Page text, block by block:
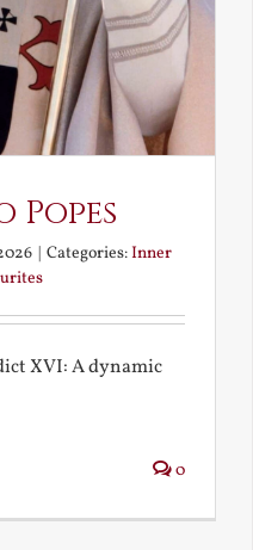
Popes
| Categories:Inner
XVI: A dynamic
0